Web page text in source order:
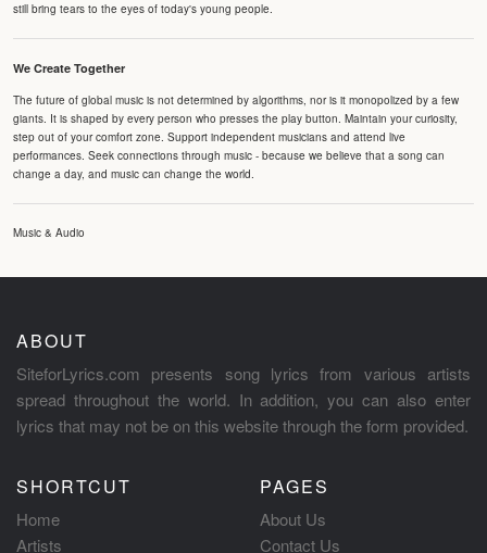
still bring tears to the eyes of today's young people.
We Create Together
The future of global music is not determined by algorithms, nor is it monopolized by a few
giants. It is shaped by every person who presses the play button. Maintain your curiosity,
step out of your comfort zone. Support independent musicians and attend live
performances. Seek connections through music - because we believe that a song can
change a day, and music can change the world.
Music & Audio
ABOUT
SiteforLyrics.com presents song lyrics from various artists
spread throughout the world. In addition, you can also enter
lyrics that may not be on this website through the form provided.
SHORTCUT
Home
Artists
PAGES
About Us
Contact Us